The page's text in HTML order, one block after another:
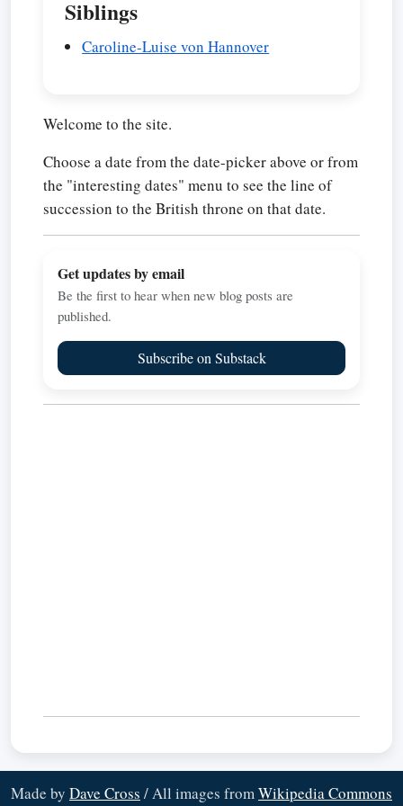
Siblings
Caroline-Luise von Hannover
Welcome to the site.
Choose a date from the date-picker above or from
the "interesting dates" menu to see the line of
succession to the British throne on that date.
Get updates by email
Be the first to hear when new blog posts are
published.
Subscribe on Substack
Made by Dave Cross / All images fromWikipedia Commons